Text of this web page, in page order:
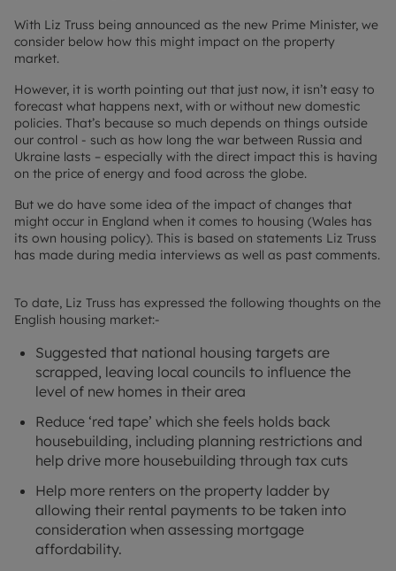
With Liz Truss being announced as the new Prime Minister, we
consider below how this might impact on the property
market.
However, it is worth pointing out that just now, it isn’t easy to
forecast what happens next, with or without new domestic
policies. That’s because so much depends on things outside
our control - such as how long the war between Russia and
Ukraine lasts – especially with the direct impact this is having
on the price of energy and food across the globe.
But we do have some idea of the impact of changes that
might occur in England when it comes to housing (Wales has
its own housing policy). This is based on statements Liz Truss
has made during media interviews as well as past comments.
To date, Liz Truss has expressed the following thoughts on the
English housing market:-
Suggested that national housing targets are
scrapped, leaving local councils to influence the
level of new homes in their area
Reduce ‘red tape’ which she feels holds back
housebuilding, including planning restrictions and
help drive more housebuilding through tax cuts
Help more renters on the property ladder by
allowing their rental payments to be taken into
consideration when assessing mortgage
affordability.